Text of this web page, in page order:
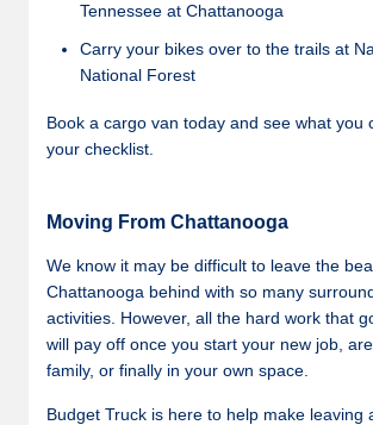
Tennessee at Chattanooga
Carry your bikes over to the trails at
National Forest
Book a cargo van today and see what you
your checklist.
Moving From Chattanooga
We know it may be difficult to leave the
Chattanooga behind with so many
activities. However, all the hard work that
will pay off once you start your new job,
family, or finally in your own space.
Budget Truck is here to help make leaving